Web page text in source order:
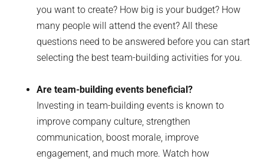
you want to create? How big is your budget? How
many people will attend the event? All these
questions need to be answered before you can start
selecting the best team-building activities for you.
Are team-building events beneficial?
Investing in team-building events is known to
improve company culture, strengthen
communication, boost morale, improve
engagement, and much more. Watch how